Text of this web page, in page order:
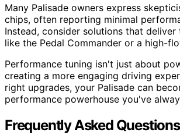
Many Palisade owners express
chips, often reporting minimal
Instead, consider solutions that deliver
like the Pedal Commander or a high-
Performance tuning isn't just about
creating a more engaging driving
right upgrades, your Palisade can
performance powerhouse you've
Frequently Asked Questions